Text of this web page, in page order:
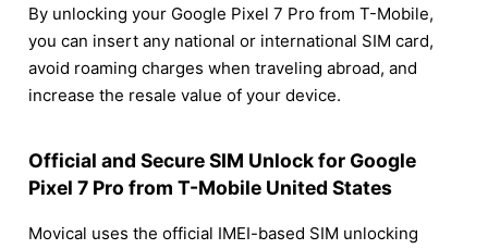
By unlocking your Google Pixel 7 Pro from T-Mobile,
you can insert any national or international SIM card,
avoid roaming charges when traveling abroad, and
increase the resale value of your device.
Official and Secure SIM Unlock for Google
Pixel 7 Pro from T-Mobile United States
Movical uses the official IMEI-based SIM unlocking